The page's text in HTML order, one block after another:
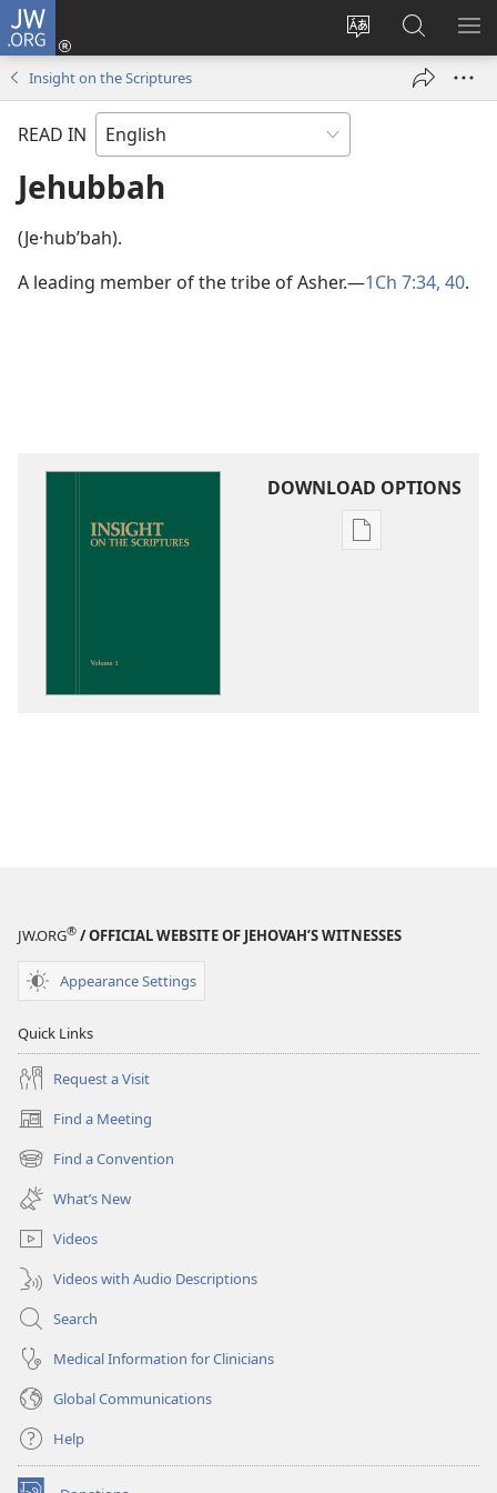
JW.ORG
Change
language
Log
window)
Search
JW.ORG
Insight on the Scriptures
READ IN
Jehubbah
(Je·hubʹbah).
A leading member of the tribe of Asher.​—1Ch 7:34, 40.
DOWNLOAD OPTIONS
Publication
JW.ORG® / OFFICIAL WEBSITE OF JEHOVAH’S WITNESSES
Appearance Settings
Quick Links
Request a Visit
Find a Meeting
(opens
new
window)
Find a Convention
(opens
new
window)
What’s New
Videos
Videos with Audio Descriptions
Search
Medical Information for Clinicians
Global Communications
Help